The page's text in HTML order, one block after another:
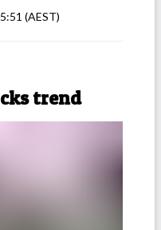
(AEST)
trend